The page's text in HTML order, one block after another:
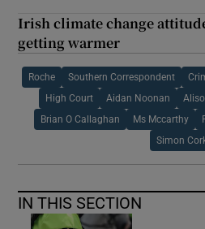
Irish climate change
getting warmer
Roche Southern Correspondent
High Court Aidan Noonan
Brian O Callaghan Ms Mccarthy
Simon
IN THIS SECTION